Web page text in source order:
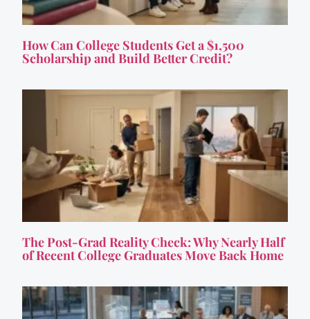
How Can College Students Get a $1,500
Scholarship and Build Better Credit?
The Post-Grad Reality Check: Why Nearly Half
of Recent College Graduates Move Back Home